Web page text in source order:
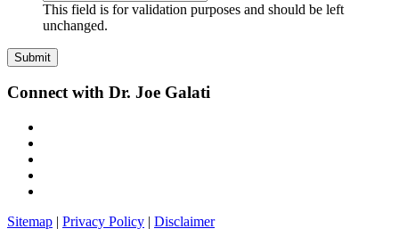
This field is for validation purposes and should be left
unchanged.
Connect with Dr. Joe Galati
Sitemap | Privacy Policy | Disclaimer